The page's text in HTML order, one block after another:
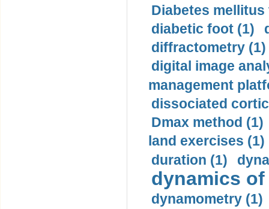
Diabetes mellitus
diabetic foot (1)
diffractometry (1)
digital image
management
dissociated
Dmax method (1)
land exercises (1)
duration (1)
dynamics
dynamometry (1)